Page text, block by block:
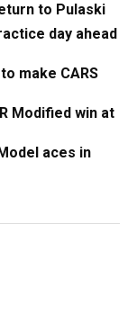
to Pulaski
day ahead
make CARS
Modified win at
aces in